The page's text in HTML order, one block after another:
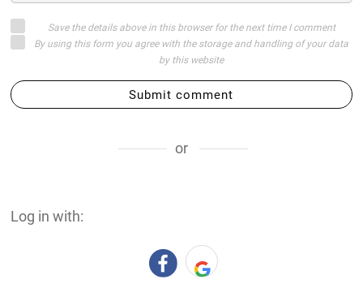
Save the details above in this browser for the next time I comment
By using this form you agree with the storage and handling of your data
by this website
Submit comment
or
Log in with: